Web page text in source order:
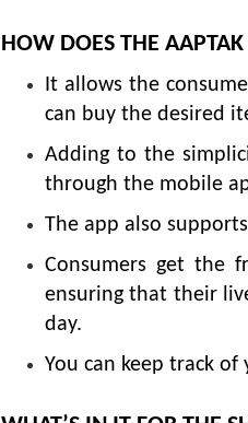
HOW DOES THE
It allows the
can buy the desired
Adding to the
through the mobile
The app also
Consumers get the
ensuring that their
day.
You can keep track